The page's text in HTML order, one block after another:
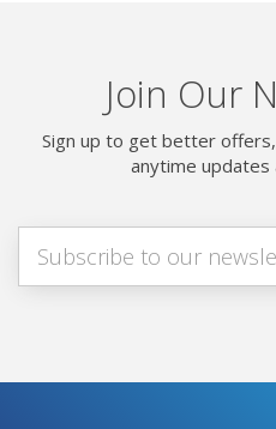
Join Our
Sign up to get better
anytime